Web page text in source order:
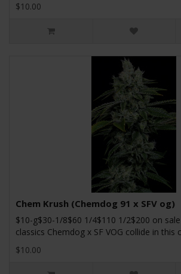
$10.00
Chem Krush (Chemdog 91 x SFV og)
$10-g$30-1/8$60 1/4$110 1/2$200 on
classics Chemdog x SF VOG collide in this
$10.00